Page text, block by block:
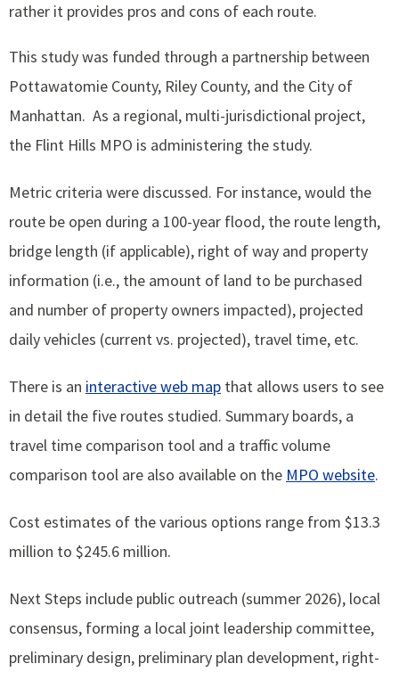
rather it provides pros and cons of each route.
​This study was funded through a partnership between
Pottawatomie County, Riley County, and the City of
Manhattan. As a regional, multi-jurisdictional project,
the Flint Hills MPO is administering the study.
Metric criteria were discussed. For instance, would the
route be open during a 100-year flood, the route length,
bridge length (if applicable), right of way and property
information (i.e., the amount of land to be purchased
and number of property owners impacted), projected
daily vehicles (current vs. projected), travel time, etc.
There is an interactive web map that allows users to see
in detail the five routes studied. Summary boards, a
travel time comparison tool and a traffic volume
comparison tool are also available on the MPO website.
Cost estimates of the various options range from $13.3
million to $245.6 million.
Next Steps include public outreach (summer 2026), local
consensus, forming a local joint leadership committee,
preliminary design, preliminary plan development, right-